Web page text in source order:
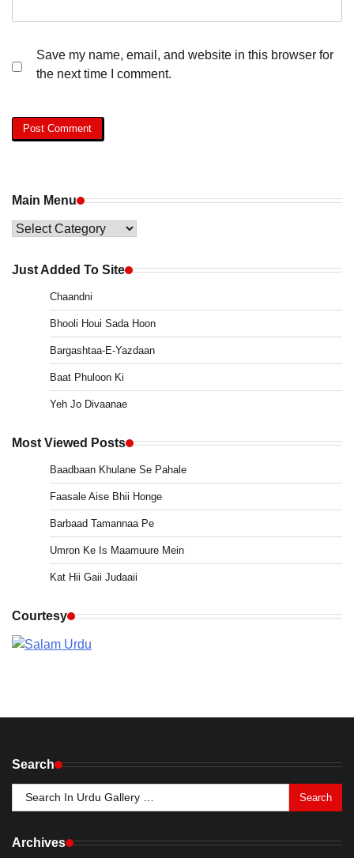
Save my name, email, and website in this browser for
the next time I comment.
Main Menu
Main
Just Added To Site
Chaandni
Bhooli Houi Sada Hoon
Bargashtaa-E-Yazdaan
Baat Phuloon Ki
Yeh Jo Divaanae
Most Viewed Posts
Baadbaan Khulane Se Pahale
Faasale Aise Bhii Honge
Barbaad Tamannaa Pe
Umron Ke Is Maamuure Mein
Kat Hii Gaii Judaaii
Courtesy
Search
Search
for:
Archives